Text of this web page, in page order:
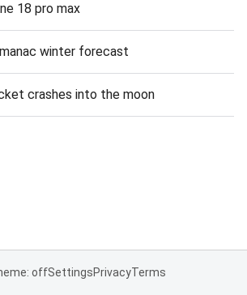
18 pro max
winter forecast
crashes into the moon
offSettingsPrivacyTerms